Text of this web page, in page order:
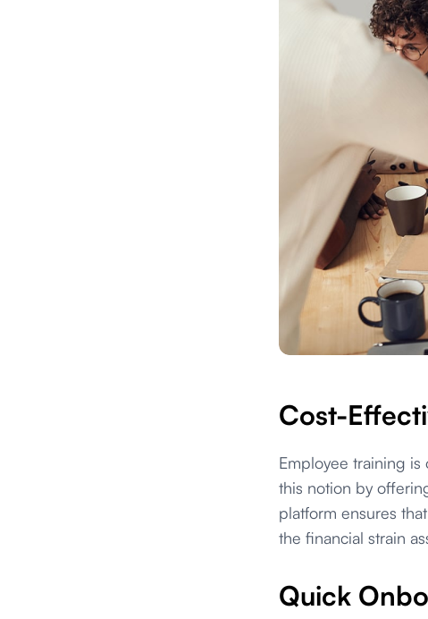
Cost-
Employee training
this notion by
platform ensures
the financial strain
Quick